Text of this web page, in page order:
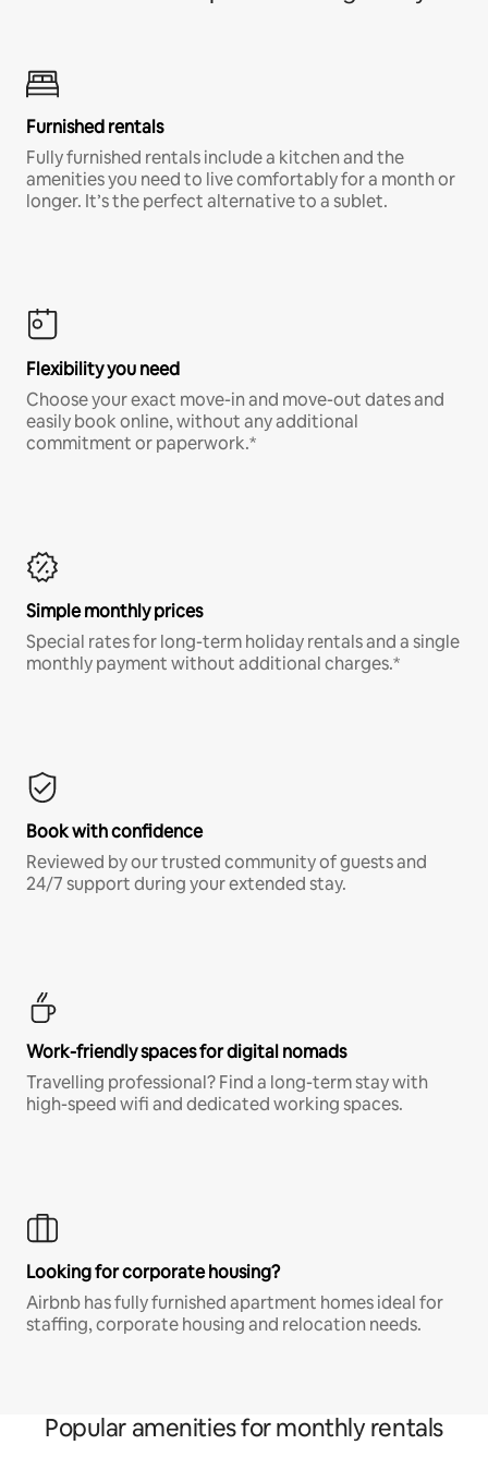
Furnished rentals
Fully furnished rentals include a kitchen and the
amenities you need to live comfortably for a month or
longer. It’s the perfect alternative to a sublet.
Flexibility you need
Choose your exact move-in and move-out dates and
easily book online, without any additional
commitment or paperwork.*
Simple monthly prices
Special rates for long-term holiday rentals and a single
monthly payment without additional charges.*
Book with confidence
Reviewed by our trusted community of guests and
24/7 support during your extended stay.
Work-friendly spaces for digital nomads
Travelling professional? Find a long-term stay with
high-speed wifi and dedicated working spaces.
Looking for corporate housing?
Airbnb has fully furnished apartment homes ideal for
staffing, corporate housing and relocation needs.
Popular amenities for monthly rentals